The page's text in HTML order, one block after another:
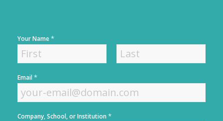
Your Name*
i
s
t
s
t
Email*
Company, School, or Institution *